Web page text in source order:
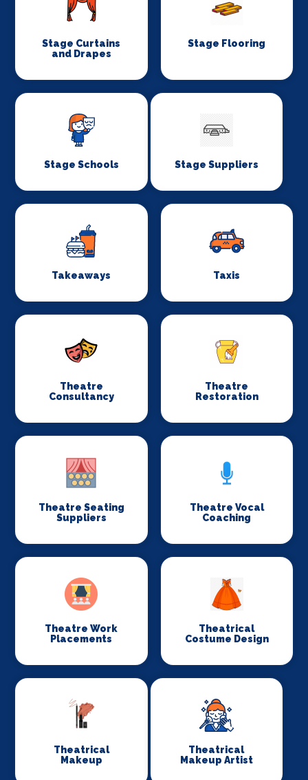
Stage Curtains
and Drapes
Stage Flooring
Stage Schools Stage Suppliers
Takeaways Taxis
Theatre
Consultancy
Theatre
Restoration
Theatre Seating
Suppliers
Theatre Vocal
Coaching
Theatre Work
Placements
Theatrical
Costume Design
Theatrical
Makeup
Theatrical
Makeup Artist